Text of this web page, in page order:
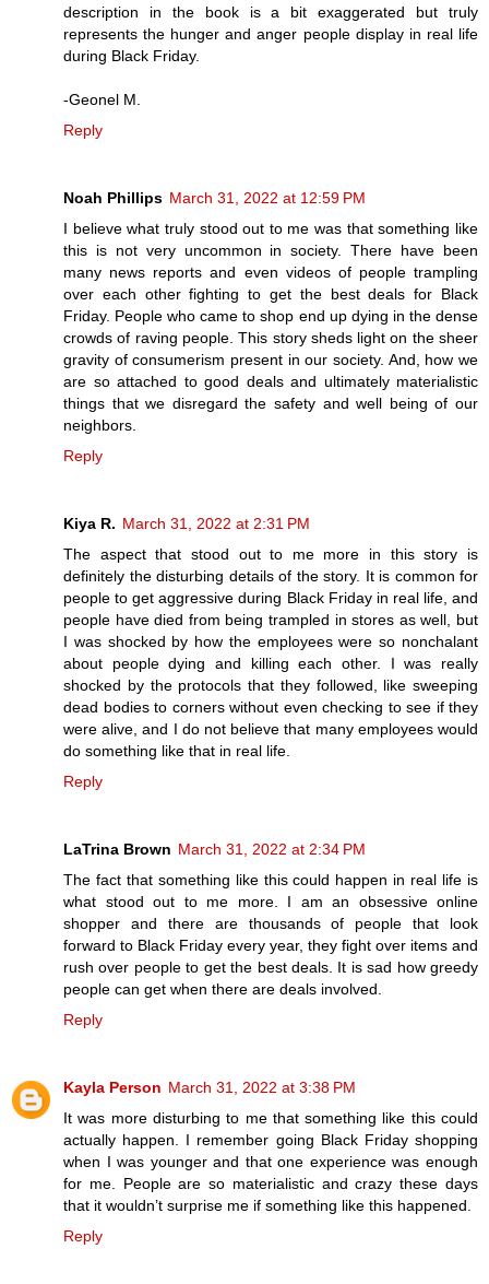
description in the book is a bit exaggerated but truly
represents the hunger and anger people display in real life
during Black Friday.
-Geonel M.
Reply
Noah Phillips March 31, 2022 at 12:59 PM
I believe what truly stood out to me was that something like
this is not very uncommon in society. There have been
many news reports and even videos of people trampling
over each other fighting to get the best deals for Black
Friday. People who came to shop end up dying in the dense
crowds of raving people. This story sheds light on the sheer
gravity of consumerism present in our society. And, how we
are so attached to good deals and ultimately materialistic
things that we disregard the safety and well being of our
neighbors.
Reply
Kiya R. March 31, 2022 at 2:31 PM
The aspect that stood out to me more in this story is
definitely the disturbing details of the story. It is common for
people to get aggressive during Black Friday in real life, and
people have died from being trampled in stores as well, but
I was shocked by how the employees were so nonchalant
about people dying and killing each other. I was really
shocked by the protocols that they followed, like sweeping
dead bodies to corners without even checking to see if they
were alive, and I do not believe that many employees would
do something like that in real life.
Reply
LaTrina Brown March 31, 2022 at 2:34 PM
The fact that something like this could happen in real life is
what stood out to me more. I am an obsessive online
shopper and there are thousands of people that look
forward to Black Friday every year, they fight over items and
rush over people to get the best deals. It is sad how greedy
people can get when there are deals involved.
Reply
Kayla Person March 31, 2022 at 3:38 PM
It was more disturbing to me that something like this could
actually happen. I remember going Black Friday shopping
when I was younger and that one experience was enough
for me. People are so materialistic and crazy these days
that it wouldn’t surprise me if something like this happened.
Reply